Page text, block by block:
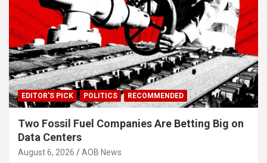
EDITOR'S PICK POLITICS RECOMMENDED
Two Fossil Fuel Companies Are Betting Big on
Data Centers
August 6, 2026 AOB News